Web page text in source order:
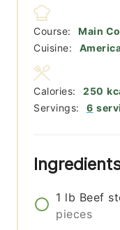
Course:
Main
Cuisine:
Servings: 6
Calories: 250
1 lb Beef
pieces